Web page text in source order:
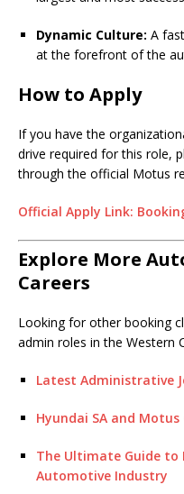
Dynamic Culture: A
at the forefront of the
How to Apply
If you have the
drive required for this role,
through the official Motus
Official Apply Link:
Explore More
Careers
Looking for other booking
admin roles in the Western
Latest Administrative
Hyundai SA and
The Ultimate Guide to
Automotive Industry